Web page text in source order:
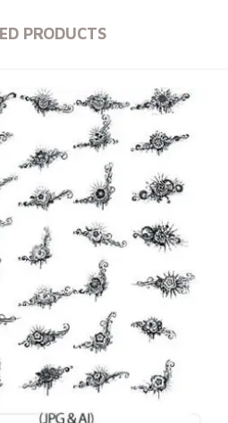
PRODUCTS